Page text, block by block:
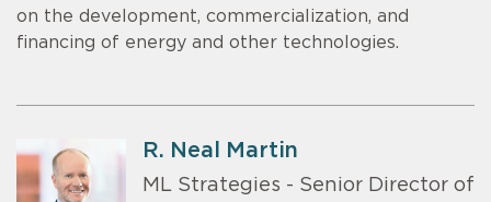
on the development, commercialization, and
financing of energy and other technologies.
R. Neal Martin
ML Strategies - Senior Director of